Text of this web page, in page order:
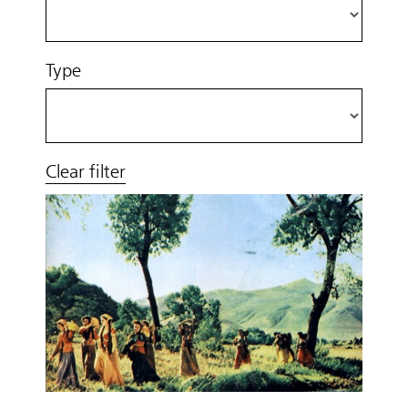
Type
Clear filter